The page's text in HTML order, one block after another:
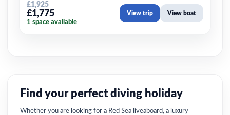
£1,925
£1,775
1 space available
View trip View boat
Find your perfect diving holiday
Whether you are looking for a Red Sea liveaboard, a luxury